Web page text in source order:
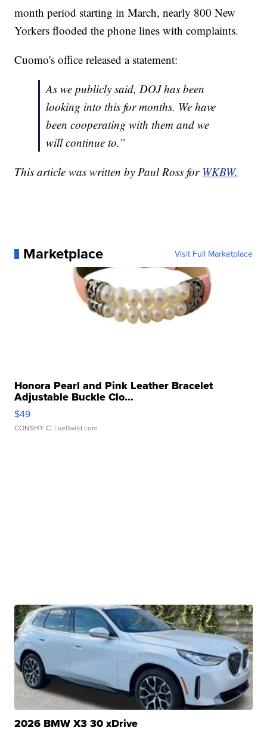
month period starting in March, nearly 800 New
Yorkers flooded the phone lines with complaints.
Cuomo's office released a statement:
As we publicly said, DOJ has been
looking into this for months. We have
been cooperating with them and we
will continue to.”
This article was written by Paul Ross for WKBW.
Marketplace Visit Full Marketplace
Honora Pearl and Pink Leather Bracelet
Adjustable Buckle Clo...
$49
CONSHY C. | sellwild.com
2026 BMW X3 30 xDrive